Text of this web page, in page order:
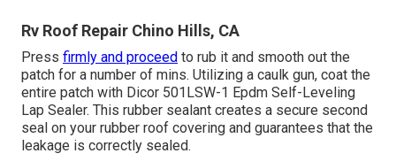
Rv Roof Repair Chino Hills, CA
Press firmly and proceed to rub it and smooth out the
patch for a number of mins. Utilizing a caulk gun, coat the
entire patch with Dicor 501LSW-1 Epdm Self-Leveling
Lap Sealer. This rubber sealant creates a secure second
seal on your rubber roof covering and guarantees that the
leakage is correctly sealed.